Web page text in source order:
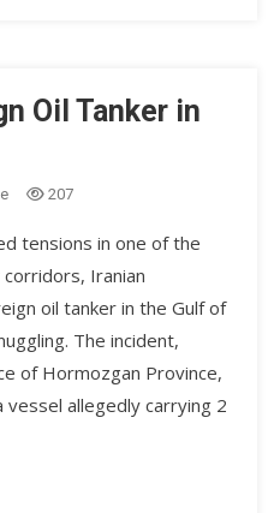
Oil Tanker in
207
tensions in one of the
Iranian
oil tanker in the Gulf of
The incident,
of Hormozgan Province,
allegedly carrying 2